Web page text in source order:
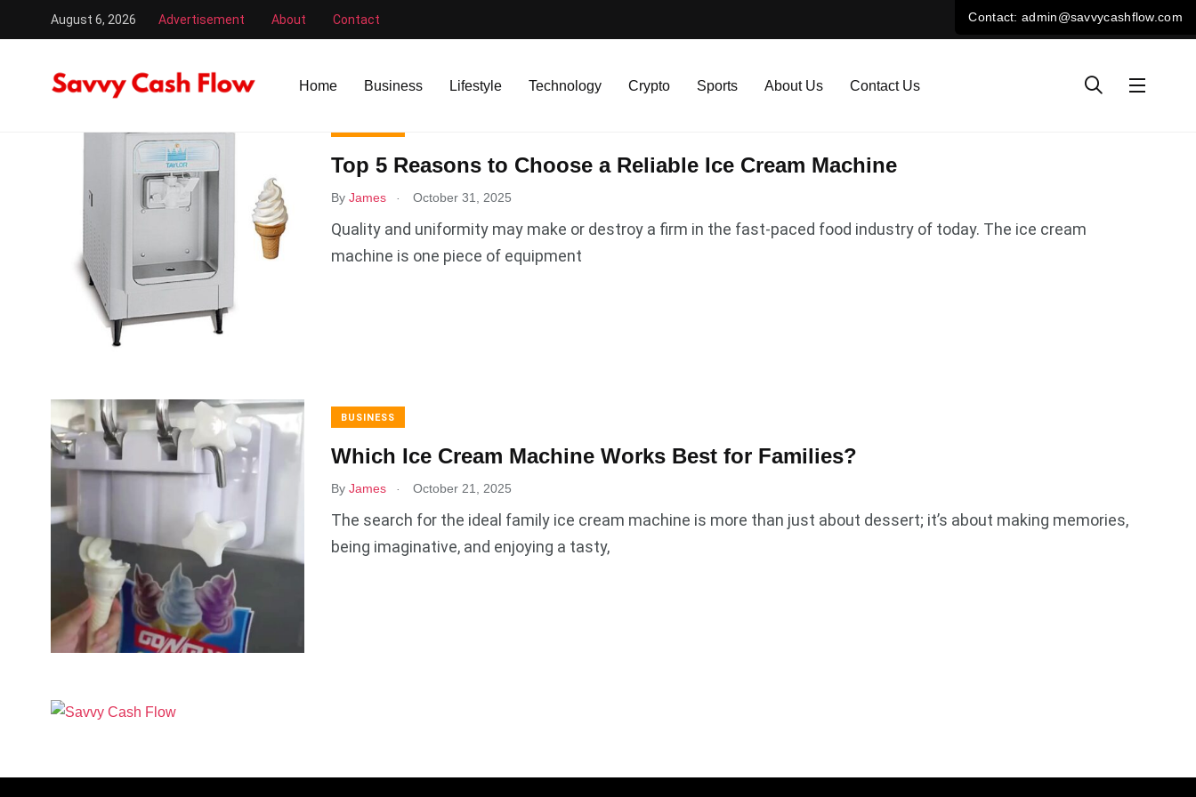
August 6, 2026 Advertisement About Contact
Home Business Lifestyle Technology Crypto Sports About Us Contact Us
Savvy Cash Flow / Ice Cream Machine
Top 5 Reasons to Choose a Reliable Ice Cream Machine
By James October 31, 2025
Quality and uniformity may make or destroy a firm in the fast-paced food industry of today. The ice cream
machine is one piece of equipment
BUSINESS
Which Ice Cream Machine Works Best for Families?
By James October 21, 2025
The search for the ideal family ice cream machine is more than just about dessert; it’s about making memories,
being imaginative, and enjoying a tasty,